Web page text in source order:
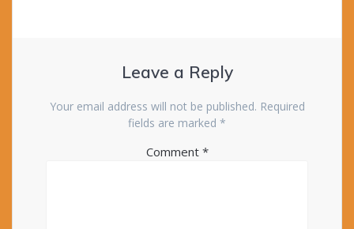
Leave a Reply
Your email address will not be published. Required
fields are marked *
Comment *